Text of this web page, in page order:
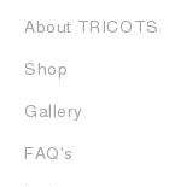
About TRICOTS
Shop
Gallery
FAQ's